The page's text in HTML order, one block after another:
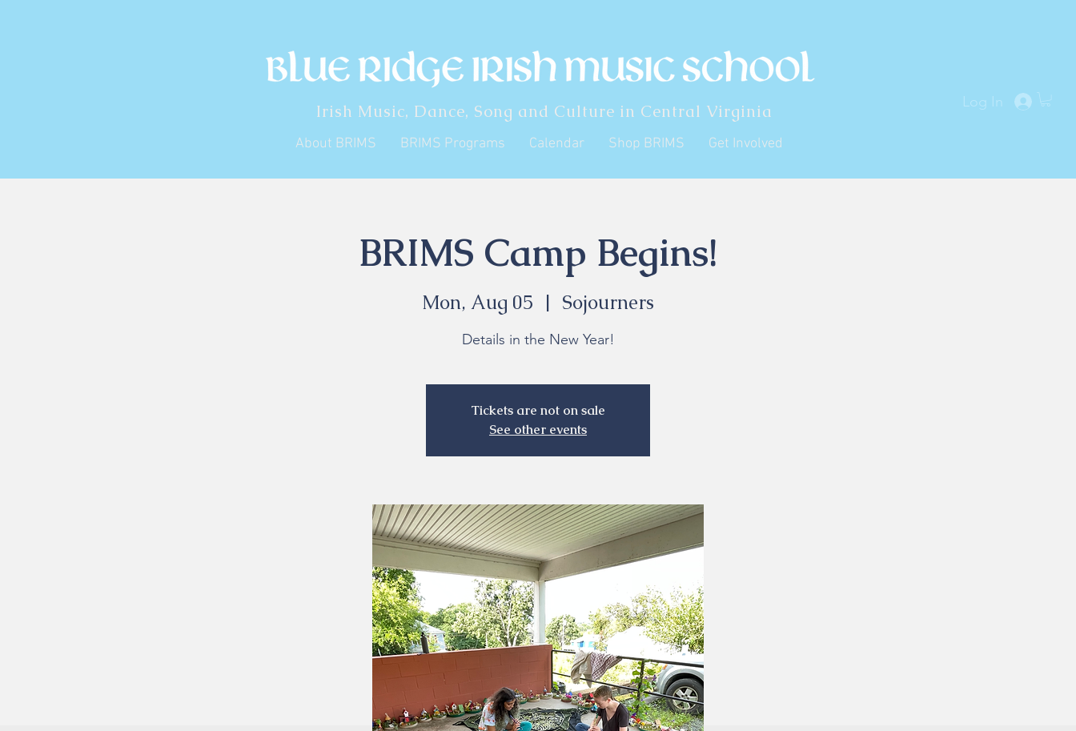
Irish Music, Dance, Song and Culture in Central Virginia Log In
About BRIMS BRIMS Programs Calendar Shop BRIMS Get Involved
BRIMS Camp Begins!
Mon, Aug 05
  |
Sojourners
Details in the New Year!
Tickets are not on sale
See other events